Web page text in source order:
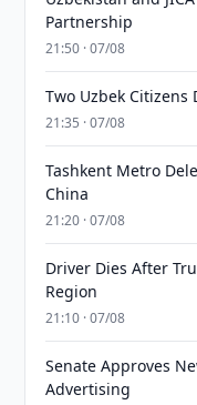
Partnership
21:50 · 07/08
Two Uzbek
21:35 · 07/08
Tashkent Metro
China
21:20 · 07/08
Driver Dies After
Region
21:10 · 07/08
Senate Approves
Advertising